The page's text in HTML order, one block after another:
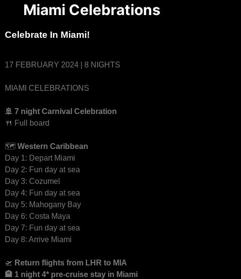
Miami Celebrations
Celebrate In Miami!
17 FEBRUARY 2024 | 8 NIGHTS
MIAMI CELEBRATIONS
🚢 7 night Carnival Celebration
🍴 Full board
🗺 Western Caribbean
Day 1: Depart Miami
Day 2: Fun day at sea
Day 3: Cozumel
Day 4: Fun day at sea
Day 5: Mahogany Bay
Day 6: Costa Maya
Day 7: Fun day at sea
Day 8: Arrive Miami
🛫 Return flights from LHR to MIA
🏨 1 night 4* pre-cruise stay in Miami